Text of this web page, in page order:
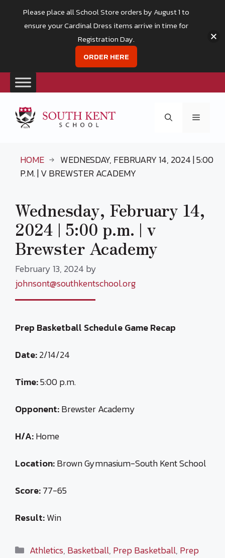
content
Menu
HOME
WEDNESDAY, FEBRUARY 14, 2024 | 5:00
P.M. | V BREWSTER ACADEMY
Wednesday, February 14,
2024 | 5:00 p.m. | v
Brewster Academy
February 13, 2024 by
johnsont@southkentschool.org
Prep Basketball Schedule Game Recap
Date:2/14/24
Time:5:00 p.m.
Opponent:Brewster Academy
H/A:Home
Location:Brown Gymnasium-South Kent School
Score:77-65
Result:Win
Categories
Athletics, Basketball, Prep Basketball, Prep
Please place all School Store orders by August 1 to
ensure your Cardinal Dress items arrive in time for
Registration Day.
ORDER HERE